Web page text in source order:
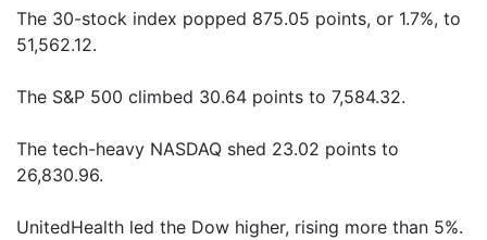
The 30-stock index popped 875.05 points, or 1.7%, to
51,562.12.
The S&P 500 climbed 30.64 points to 7,584.32.
The tech-heavy NASDAQ shed 23.02 points to
26,830.96.
UnitedHealth led the Dow higher, rising more than 5%.